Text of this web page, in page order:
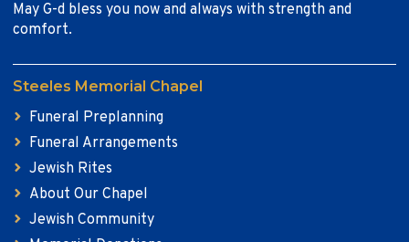
May G-d bless you now and always with strength and
comfort.
Steeles Memorial Chapel
Funeral Preplanning
Funeral Arrangements
Jewish Rites
About Our Chapel
Jewish Community